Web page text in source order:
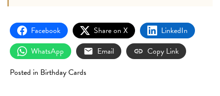
Facebook Share on X
LinkedIn
WhatsApp
Email
Copy Link
Posted in Birthday Cards